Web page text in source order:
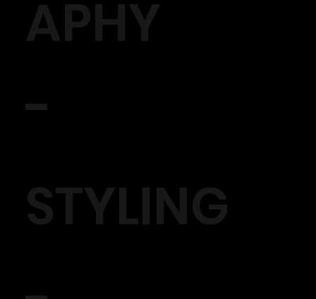
APHY
-
STYLING